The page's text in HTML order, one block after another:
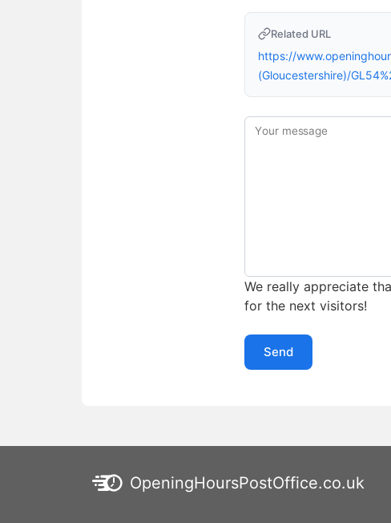
Related URL
https://
(Gloucestershire)/
Your message
We really appreciate
for the next visitors!
Send
OpeningHoursPostOffice.co.uk